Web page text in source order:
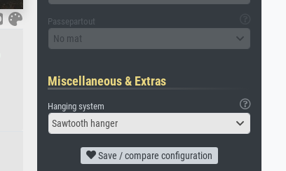
Passepartout
No mat
Miscellaneous & Extras
Hanging system
Sawtooth hanger
Save / compare configuration